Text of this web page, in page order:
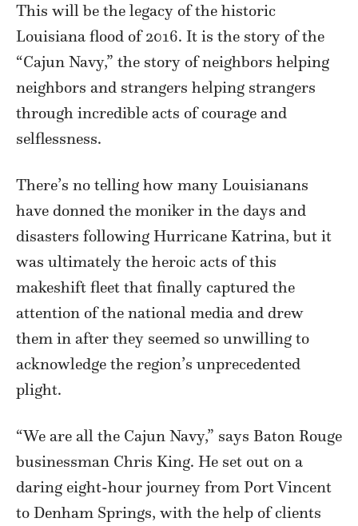
This will be the legacy of the historic
Louisiana flood of 2016. It is the story of the
“Cajun Navy,” the story of neighbors helping
neighbors and strangers helping strangers
through incredible acts of courage and
selflessness.
There’s no telling how many Louisianans
have donned the moniker in the days and
disasters following Hurricane Katrina, but it
was ultimately the heroic acts of this
makeshift fleet that finally captured the
attention of the national media and drew
them in after they seemed so unwilling to
acknowledge the region’s unprecedented
plight.
“We are all the Cajun Navy,” says Baton Rouge
businessman Chris King. He set out on a
daring eight-hour journey from Port Vincent
to Denham Springs, with the help of clients